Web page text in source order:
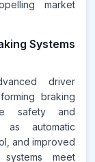
market
Systems
driver
braking
safety and
as automatic
and improved
meet